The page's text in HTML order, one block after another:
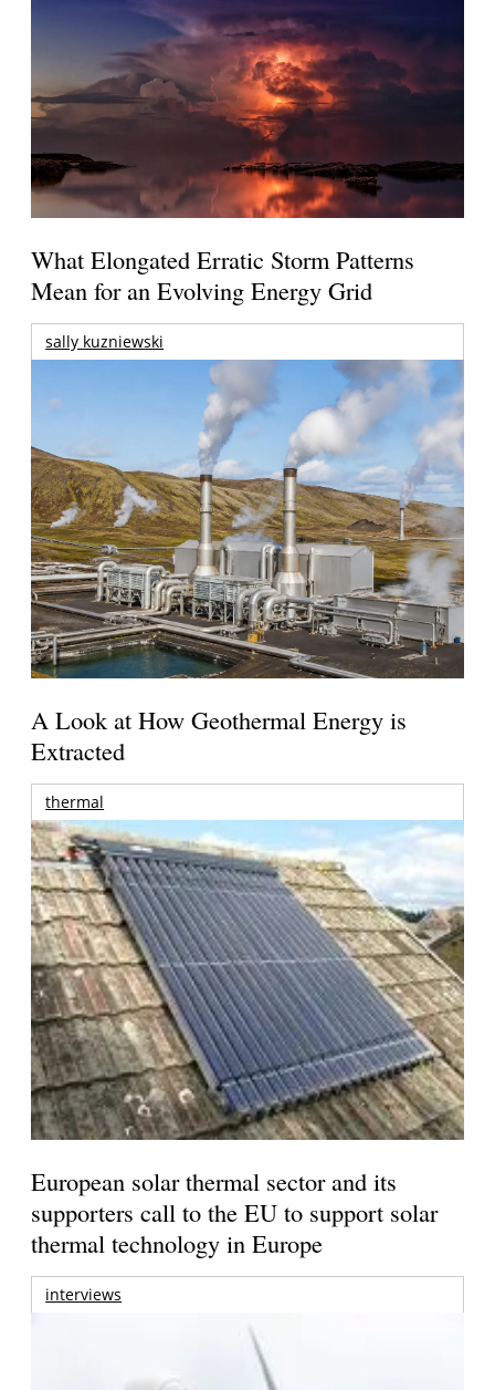
What Elongated Erratic Storm Patterns
Mean for an Evolving Energy Grid
sally kuzniewski
A Look at How Geothermal Energy is
Extracted
thermal
European solar thermal sector and its
supporters call to the EU to support solar
thermal technology in Europe
interviews